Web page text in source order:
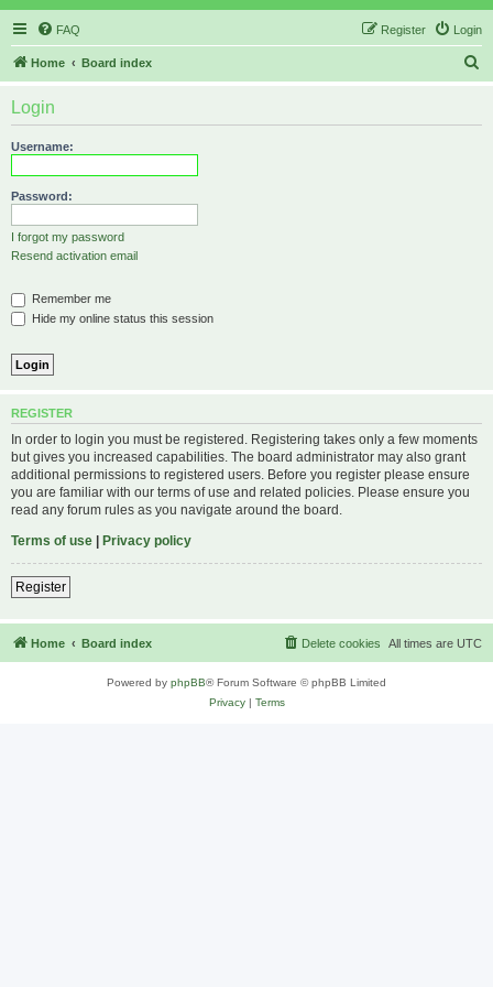
FAQ Login
Register
Home Board index
Login
Username:
Password:
I forgot my password
Resend activation email
Remember me
Hide my online status this session
REGISTER
In order to login you must be registered. Registering takes only a few moments
but gives you increased capabilities. The board administrator may also grant
additional permissions to registered users. Before you register please ensure
you are familiar with our terms of use and related policies. Please ensure you
read any forum rules as you navigate around the board.
Terms of use | Privacy policy
Register
Home Board index All times are UTC
Delete cookies
Powered by phpBB® Forum Software © phpBB Limited
Privacy| Terms